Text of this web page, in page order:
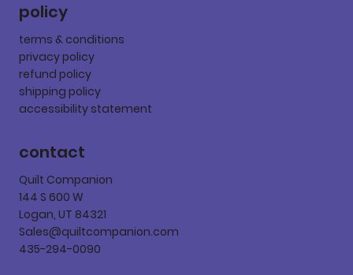
policy
terms & conditions
privacy policy
refund policy
shipping policy
accessibility statement
contact
Quilt Companion
144 S 600 W
Logan, UT 84321
Sales@quiltcompanion.com
435-294-0090